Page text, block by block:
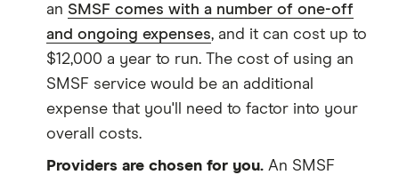
an SMSF comes with a number of one-off
and ongoing expenses, and it can cost up to
$12,000 a year to run. The cost of using an
SMSF service would be an additional
expense that you'll need to factor into your
overall costs.
Providers are chosen for you. An SMSF